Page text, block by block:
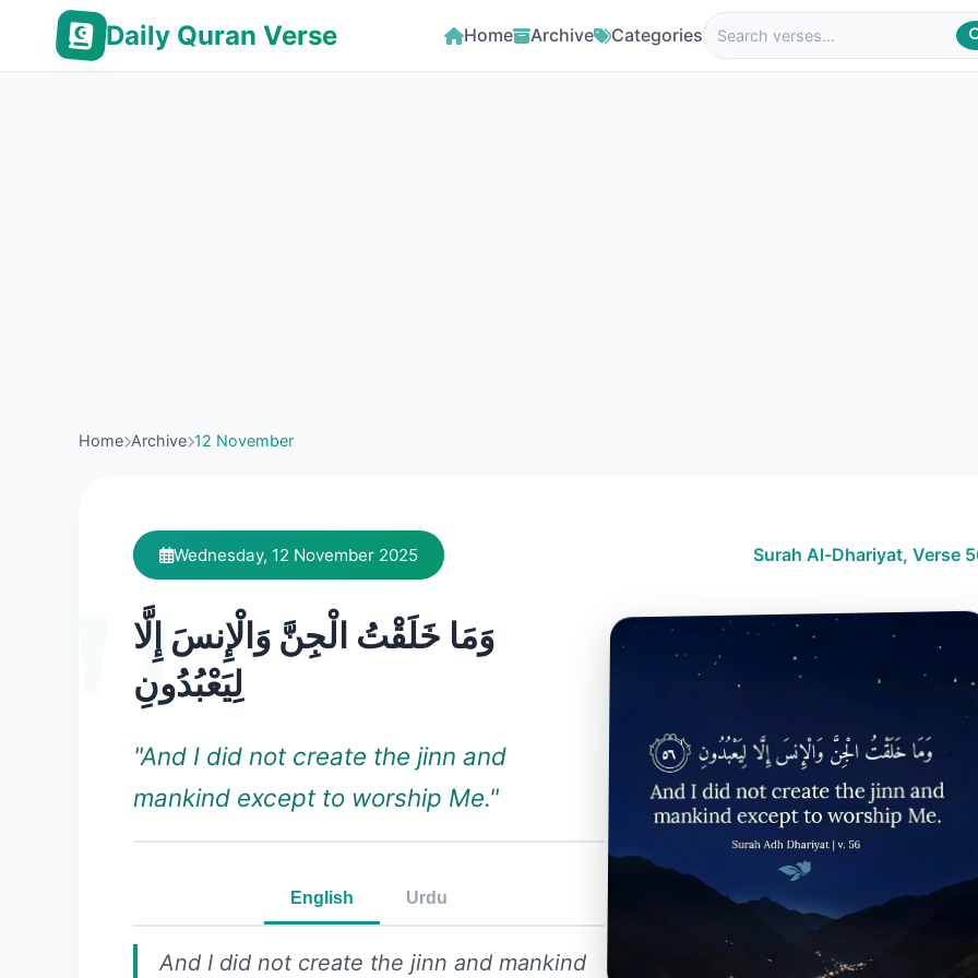
Daily Quran Verse Home Archive Categories
Home Archive 12 November
Wednesday, 12 November 2025 Surah Al-Dhariyat, Verse
وَمَا خَلَقْتُ الْجِنَّ وَالْإِنسَ إِلَّا
لِيَعْبُدُونِ
"And I did not create the jinn and
mankind except to worship Me."
English Urdu
And I did not create the jinn and mankind